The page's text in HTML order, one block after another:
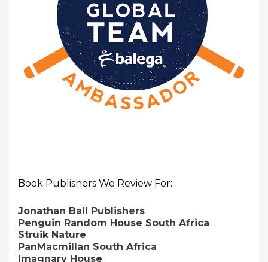
Book Publishers We Review For:
Jonathan Ball Publishers
Penguin Random House South Africa
Struik Nature
PanMacmillan South Africa
Imagnary House